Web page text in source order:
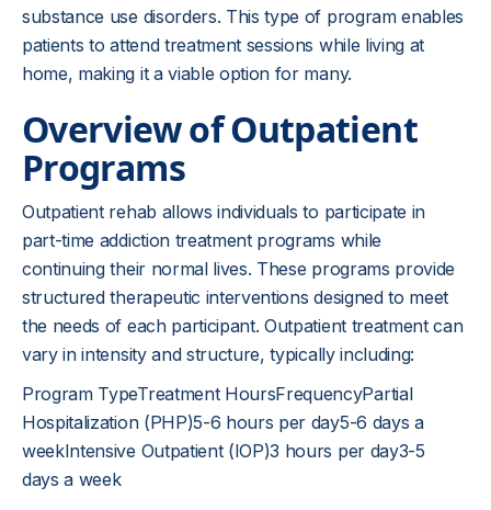
substance use disorders. This type of program enables
patients to attend treatment sessions while living at
home, making it a viable option for many.
Overview of Outpatient
Programs
Outpatient rehab allows individuals to participate in
part-time addiction treatment programs while
continuing their normal lives. These programs provide
structured therapeutic interventions designed to meet
the needs of each participant. Outpatient treatment can
vary in intensity and structure, typically including:
Program TypeTreatment HoursFrequencyPartial
Hospitalization (PHP)5-6 hours per day5-6 days a
weekIntensive Outpatient (IOP)3 hours per day3-5
days a week